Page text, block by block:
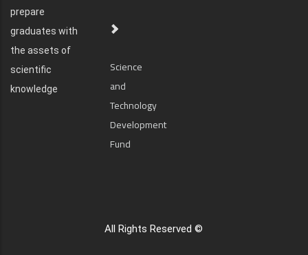
prepare
graduates with
the assets of
scientific
knowledge
Science
and
Technology
Development
Fund
All Rights Reserved ©